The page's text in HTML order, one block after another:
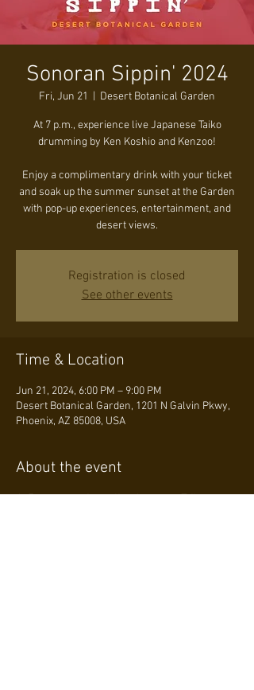
Sonoran Sippin' 2024
Fri, Jun 21 Desert Botanical Garden
At 7 p.m., experience live Japanese Taiko
drumming by Ken Koshio and Kenzoo!
Enjoy a complimentary drink with your ticket
and soak up the summer sunset at the Garden
with pop-up experiences, entertainment, and
desert views.
Registration is closed
See other events
Time & Location
Jun 21, 2024, 6:00 PM – 9:00 PM
Desert Botanical Garden, 1201 N Galvin Pkwy,
Phoenix, AZ 85008, USA
About the event